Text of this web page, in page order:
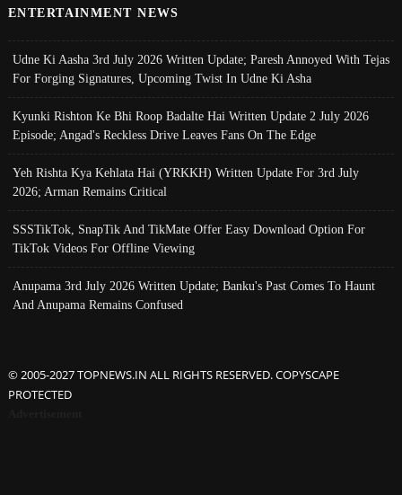
ENTERTAINMENT NEWS
Udne Ki Aasha 3rd July 2026 Written Update; Paresh Annoyed With Tejas
For Forging Signatures, Upcoming Twist In Udne Ki Asha
Kyunki Rishton Ke Bhi Roop Badalte Hai Written Update 2 July 2026
Episode; Angad's Reckless Drive Leaves Fans On The Edge
Yeh Rishta Kya Kehlata Hai (YRKKH) Written Update For 3rd July
2026; Arman Remains Critical
SSSTikTok, SnapTik And TikMate Offer Easy Download Option For
TikTok Videos For Offline Viewing
Anupama 3rd July 2026 Written Update; Banku's Past Comes To Haunt
And Anupama Remains Confused
© 2005-2027 TOPNEWS.IN ALL RIGHTS RESERVED. COPYSCAPE
PROTECTED